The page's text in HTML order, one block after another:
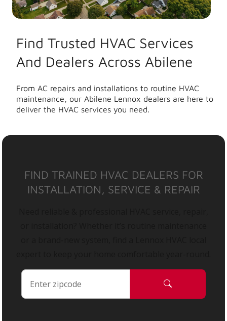
Find Trusted HVAC Services
And Dealers Across Abilene
From AC repairs and installations to routine HVAC
maintenance, our Abilene Lennox dealers are here to
deliver the HVAC services you need.
FIND TRAINED HVAC DEALERS FOR
INSTALLATION, SERVICE & REPAIR